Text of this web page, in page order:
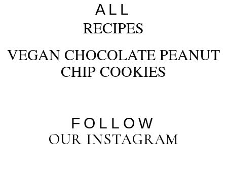
ALL
RECIPES
VEGAN CHOCOLATE PEANUT
CHIP COOKIES
FOLLOW
OUR INSTAGRAM